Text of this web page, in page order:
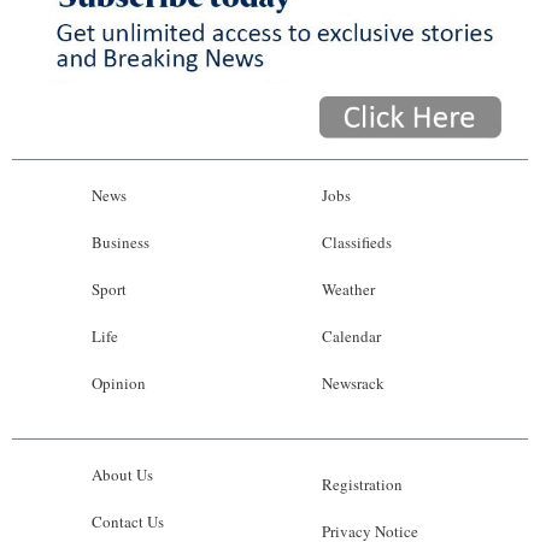
News
Business
Sport
Life
Opinion
Jobs
Classifieds
Weather
Calendar
Newsrack
About Us
Contact Us
Registration
Privacy Notice